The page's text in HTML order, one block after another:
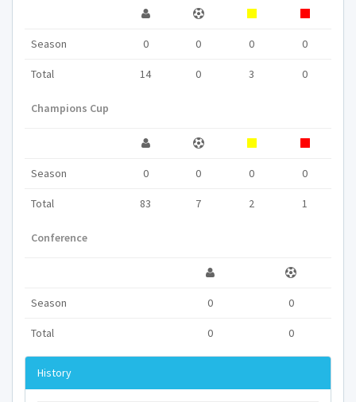
Season 0 0 0 0
Total 14 0 3 0
Champions Cup
Season 0 0 0 0
Total 83 7 2 1
Conference
Season 0 0
Total 0 0
History